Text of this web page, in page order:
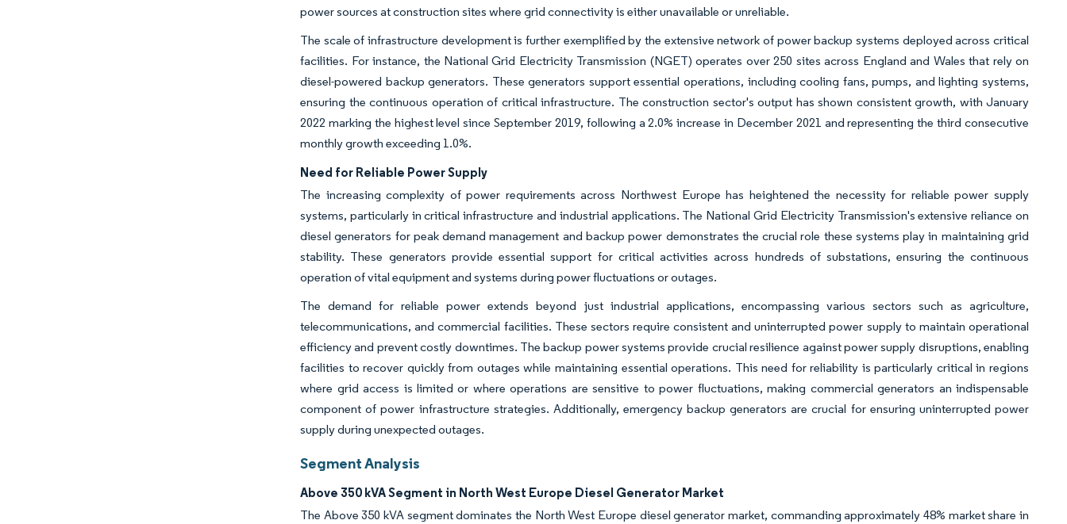
power sources at construction sites where grid connectivity is either unavailable or unreliable.
The scale of infrastructure development is further exemplified by the extensive network of power backup systems deployed across critical
facilities. For instance, the National Grid Electricity Transmission (NGET) operates over 250 sites across England and Wales that rely on
diesel-powered backup generators. These generators support essential operations, including cooling fans, pumps, and lighting systems,
ensuring the continuous operation of critical infrastructure. The construction sector's output has shown consistent growth, with January
2022 marking the highest level since September 2019, following a 2.0% increase in December 2021 and representing the third consecutive
monthly growth exceeding 1.0%.
Need for Reliable Power Supply
The increasing complexity of power requirements across Northwest Europe has heightened the necessity for reliable power supply
systems, particularly in critical infrastructure and industrial applications. The National Grid Electricity Transmission's extensive reliance on
diesel generators for peak demand management and backup power demonstrates the crucial role these systems play in maintaining grid
stability. These generators provide essential support for critical activities across hundreds of substations, ensuring the continuous
operation of vital equipment and systems during power fluctuations or outages.
The demand for reliable power extends beyond just industrial applications, encompassing various sectors such as agriculture,
telecommunications, and commercial facilities. These sectors require consistent and uninterrupted power supply to maintain operational
efficiency and prevent costly downtimes. The backup power systems provide crucial resilience against power supply disruptions, enabling
facilities to recover quickly from outages while maintaining essential operations. This need for reliability is particularly critical in regions
where grid access is limited or where operations are sensitive to power fluctuations, making commercial generators an indispensable
component of power infrastructure strategies. Additionally, emergency backup generators are crucial for ensuring uninterrupted power
supply during unexpected outages.
Segment Analysis
Above 350 kVA Segment in North West Europe Diesel Generator Market
The Above 350 kVA segment dominates the North West Europe diesel generator market, commanding approximately 48% market share in